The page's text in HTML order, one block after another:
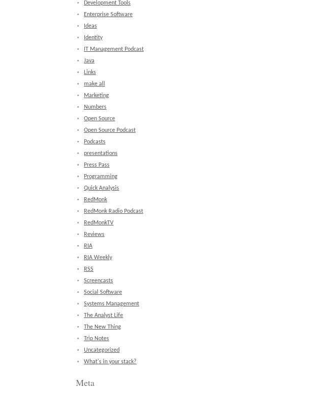
Development Tools
Enterprise Software
Ideas
Identity
IT Management Podcast
Java
Links
make all
Marketing
Numbers
Open Source
Open Source Podcast
Podcasts
presentations
Press Pass
Programming
Quick Analysis
RedMonk
RedMonk Radio Podcast
RedMonkTV
Reviews
RIA
RIA Weekly
RSS
Screencasts
Social Software
Systems Management
The Analyst Life
The New Thing
Trip Notes
Uncategorized
What's in your stack?
Meta